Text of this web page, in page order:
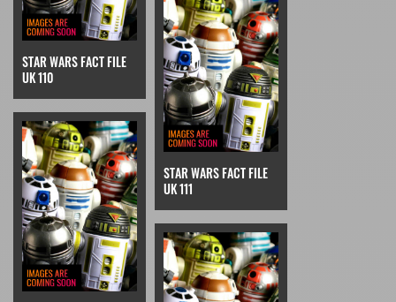
STAR WARS FACT FILE
UK 110
STAR WARS FACT FILE
UK 111